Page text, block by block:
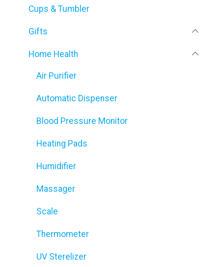
Cups & Tumbler
Gifts
Home Health
Air Purifier
Automatic Dispenser
Blood Pressure Monitor
Heating Pads
Humidifier
Massager
Scale
Thermometer
UV Sterelizer